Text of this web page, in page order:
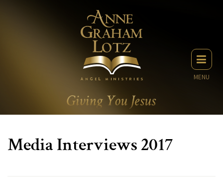
MENU
Media Interviews 2017